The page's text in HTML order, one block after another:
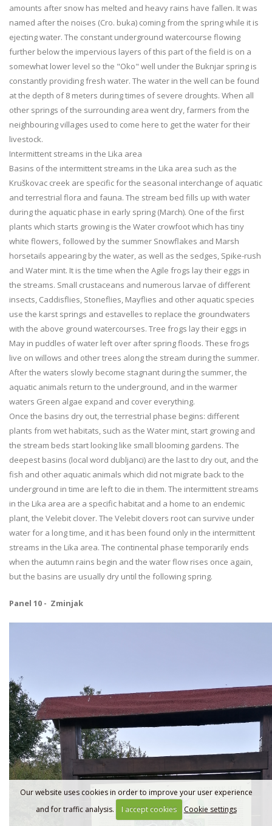
amounts after snow has melted and heavy rains have fallen. It was
named after the noises (Cro. buka) coming from the spring while it is
ejecting water. The constant underground watercourse flowing
further below the impervious layers of this part of the field is on a
somewhat lower level so the "Oko" well under the Buknjar spring is
constantly providing fresh water. The water in the well can be found
at the depth of 8 meters during times of severe droughts. When all
other springs of the surrounding area went dry, farmers from the
neighbouring villages used to come here to get the water for their
livestock.
Intermittent streams in the Lika area
Basins of the intermittent streams in the Lika area such as the
Kruškovac creek are specific for the seasonal interchange of aquatic
and terrestrial flora and fauna. The stream bed fills up with water
during the aquatic phase in early spring (March). One of the first
plants which starts growing is the Water crowfoot which has tiny
white flowers, followed by the summer Snowflakes and Marsh
horsetails appearing by the water, as well as the sedges, Spike-rush
and Water mint. It is the time when the Agile frogs lay their eggs in
the streams. Small crustaceans and numerous larvae of different
insects, Caddisflies, Stoneflies, Mayflies and other aquatic species
use the karst springs and estavelles to replace the groundwaters
with the above ground watercourses. Tree frogs lay their eggs in
May in puddles of water left over after spring floods. These frogs
live on willows and other trees along the stream during the summer.
After the waters slowly become stagnant during the summer, the
aquatic animals return to the underground, and in the warmer
waters Green algae expand and cover everything.
Once the basins dry out, the terrestrial phase begins: different
plants from wet habitats, such as the Water mint, start growing and
the stream beds start looking like small blooming gardens. The
deepest basins (local word dubljanci) are the last to dry out, and the
fish and other aquatic animals which did not migrate back to the
underground in time are left to die in them. The intermittent streams
in the Lika area are a specific habitat and a home to an endemic
plant, the Velebit clover. The Velebit clovers root can survive under
water for a long time, and it has been found only in the intermittent
streams in the Lika area. The continental phase temporarily ends
when the autumn rains begin and the water flow rises once again,
but the basins are usually dry until the following spring.
Panel 10 - Zminjak
Our website uses cookies in order to improve your user experience
and for traffic analysis.
I accept cookies Cookie settings